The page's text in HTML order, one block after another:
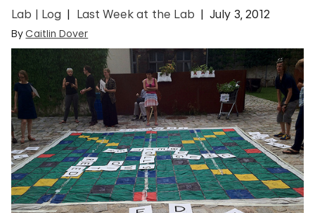
Lab | Log Last Week at the Lab July 3, 2012
By Caitlin Dover